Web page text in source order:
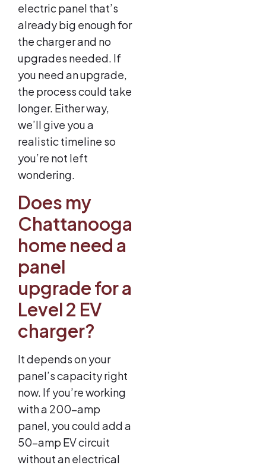
electric panel that’s
already big enough for
the charger and no
upgrades needed. If
you need an upgrade,
the process could take
longer. Either way,
we’ll give you a
realistic timeline so
you’re not left
wondering.
Does my
Chattanooga
home need a
panel
upgrade for a
Level 2 EV
charger?
It depends on your
panel’s capacity right
now. If you’re working
with a 200-amp
panel, you could add a
50-amp EV circuit
without an electrical